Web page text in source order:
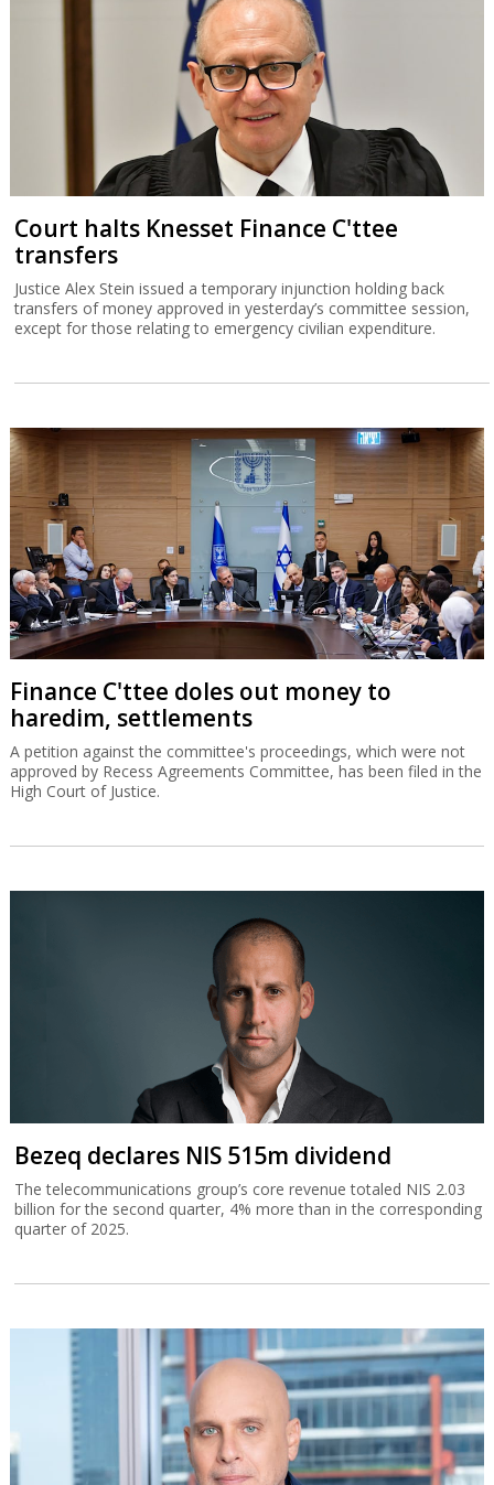
Court halts Knesset Finance C'ttee
transfers
Justice Alex Stein issued a temporary injunction holding back
transfers of money approved in yesterday’s committee session,
except for those relating to emergency civilian expenditure.
Finance C'ttee doles out money to
haredim, settlements
A petition against the committee's proceedings, which were not
approved by Recess Agreements Committee, has been filed in the
High Court of Justice.
Bezeq declares NIS 515m dividend
The telecommunications group’s core revenue totaled NIS 2.03
billion for the second quarter, 4% more than in the corresponding
quarter of 2025.